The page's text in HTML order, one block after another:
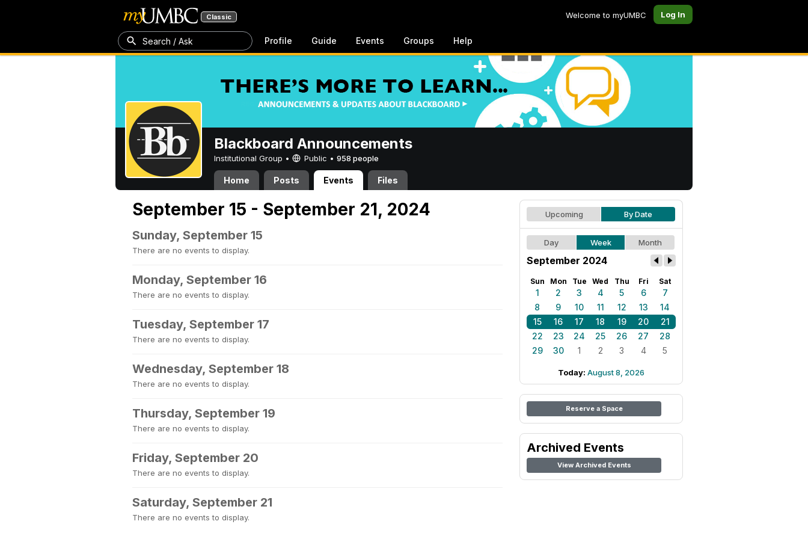
Classic Welcome to myUMBC Log In
Search / Ask Profile Guide Events Groups Help
Blackboard Announcements
Institutional Group • Public • 958 people
Home Posts Events Files
September 15 - September 21, 2024
Sunday, September 15
There are no events to display.
Monday, September 16
There are no events to display.
Tuesday, September 17
There are no events to display.
Wednesday, September 18
There are no events to display.
Thursday, September 19
There are no events to display.
Friday, September 20
There are no events to display.
Saturday, September 21
There are no events to display.
Upcoming By Date
Day Week Month
September 2024
Sun Mon Tue Wed Thu Fri Sat
1 2 3 4 5 6
7
8
9 10 11 12 13
14
15
16 17 18 19 20
21
22
23 24 25 26 27
28
29
30 1 2 3 4 5
Today: August 8, 2026
Reserve a Space
Archived Events
View Archived Events